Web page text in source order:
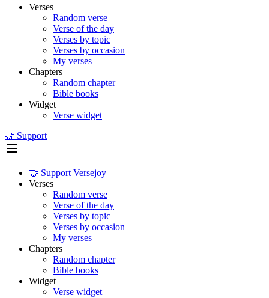
Verses
Random verse
Verse of the day
Verses by topic
Verses by occasion
My verses
Chapters
Random chapter
Bible books
Widget
Verse widget
🤝 Support
🤝 Support Versejoy
Verses
Random verse
Verse of the day
Verses by topic
Verses by occasion
My verses
Chapters
Random chapter
Bible books
Widget
Verse widget